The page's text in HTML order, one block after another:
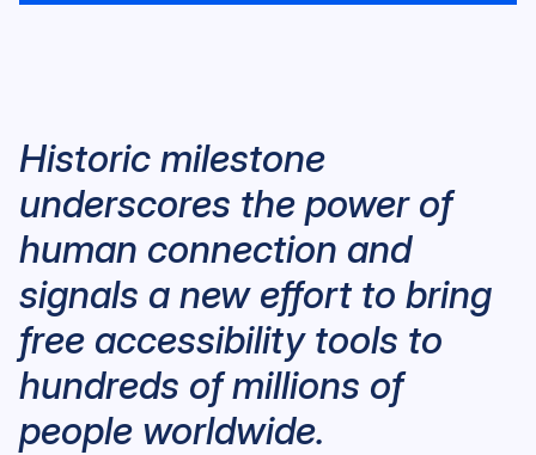
Historic milestone
underscores the power of
human connection and
signals a new effort to bring
free accessibility tools to
hundreds of millions of
people worldwide.